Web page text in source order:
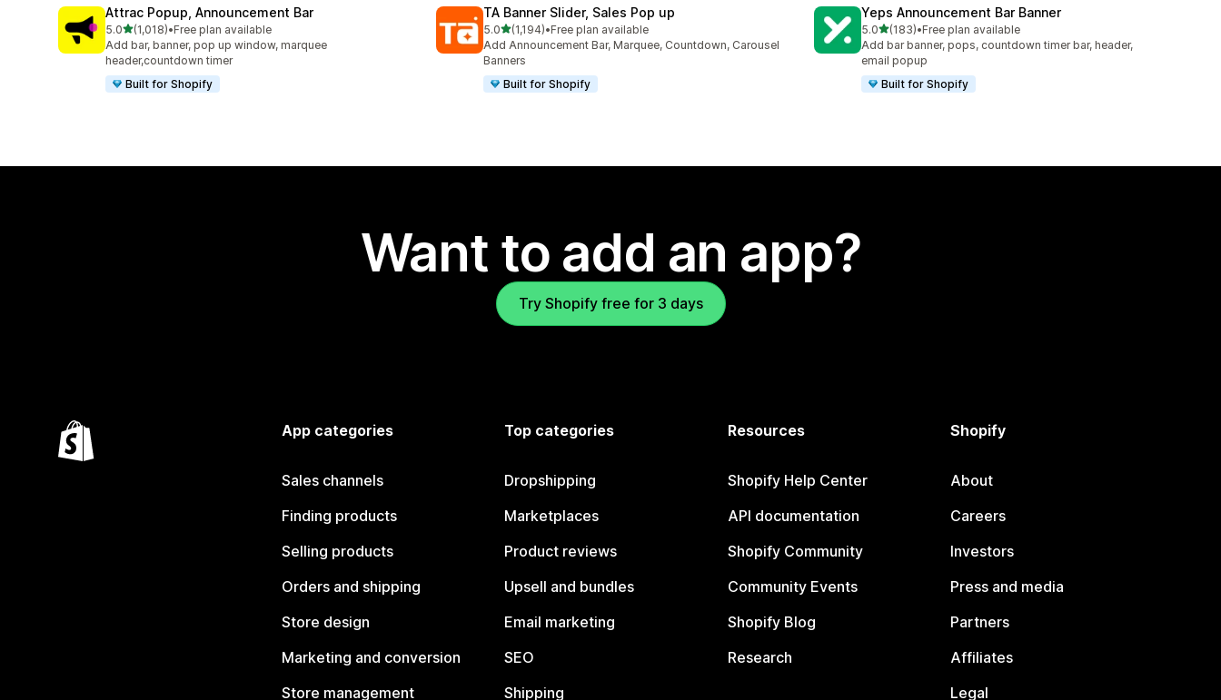
Attrac Popup, Announcement Bar
5.0out of 5 stars
(1,018)
1018 total reviews
•Free plan available
Add bar, banner, pop up window, marquee
header,countdown timer
Built for Shopify
TA Banner Slider, Sales Pop up
5.0out of 5 stars
(1,194)
1194 total reviews
•Free plan available
Add Announcement Bar, Marquee, Countdown, Carousel
Banners
Built for Shopify
Yeps Announcement Bar Banner
5.0out of 5 stars
(183)
183 total reviews
•Free plan available
Add bar banner, pops, countdown timer bar, header,
email popup
Built for Shopify
Want to add an app?
Try Shopify free for 3 days
App categories
Sales channels
Finding products
Selling products
Orders and shipping
Store design
Marketing and conversion
Store management
Top categories
Dropshipping
Marketplaces
Product reviews
Upsell and bundles
Email marketing
SEO
Shipping
Resources
Shopify Help Center
API documentation
Shopify Community
Community Events
Shopify Blog
Research
Shopify
About
Careers
Investors
Press and media
Partners
Affiliates
Legal